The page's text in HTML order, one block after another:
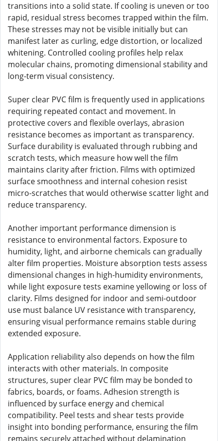
transitions into a solid state. If cooling is uneven or too
rapid, residual stress becomes trapped within the film.
These stresses may not be visible initially but can
manifest later as curling, edge distortion, or localized
whitening. Controlled cooling profiles help relax
molecular chains, promoting dimensional stability and
long-term visual consistency.
Super clear PVC film is frequently used in applications
requiring repeated contact and movement. In
protective covers and flexible overlays, abrasion
resistance becomes as important as transparency.
Surface durability is evaluated through rubbing and
scratch tests, which measure how well the film
maintains clarity after friction. Films with optimized
surface smoothness and internal cohesion resist
micro-scratches that would otherwise scatter light and
reduce transparency.
Another important performance dimension is
resistance to environmental factors. Exposure to
humidity, light, and airborne chemicals can gradually
alter film properties. Moisture absorption tests assess
dimensional changes in high-humidity environments,
while light exposure tests examine yellowing or loss of
clarity. Films designed for indoor and semi-outdoor
use must balance UV resistance with transparency,
ensuring visual performance remains stable during
extended exposure.
Application reliability also depends on how the film
interacts with other materials. In composite
structures, super clear PVC film may be bonded to
fabrics, boards, or foams. Adhesion strength is
influenced by surface energy and chemical
compatibility. Peel tests and shear tests provide
insight into bonding performance, ensuring the film
remains securely attached without delamination